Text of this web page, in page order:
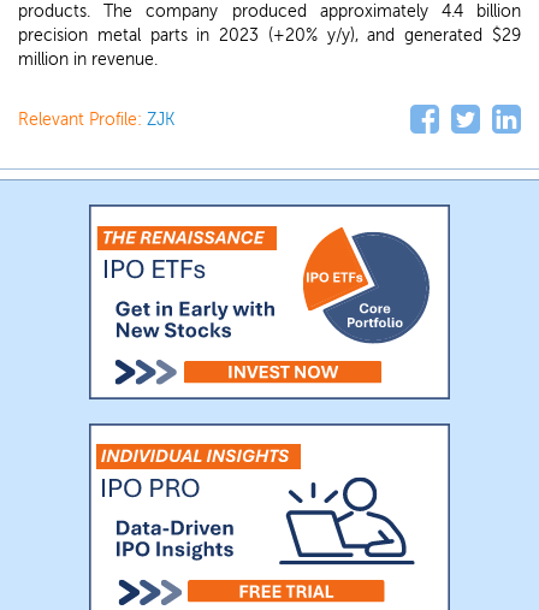
products. The company produced approximately 4.4 billion
precision metal parts in 2023 (+20% y/y), and generated $29
million in revenue.
Relevant Profile: ZJK